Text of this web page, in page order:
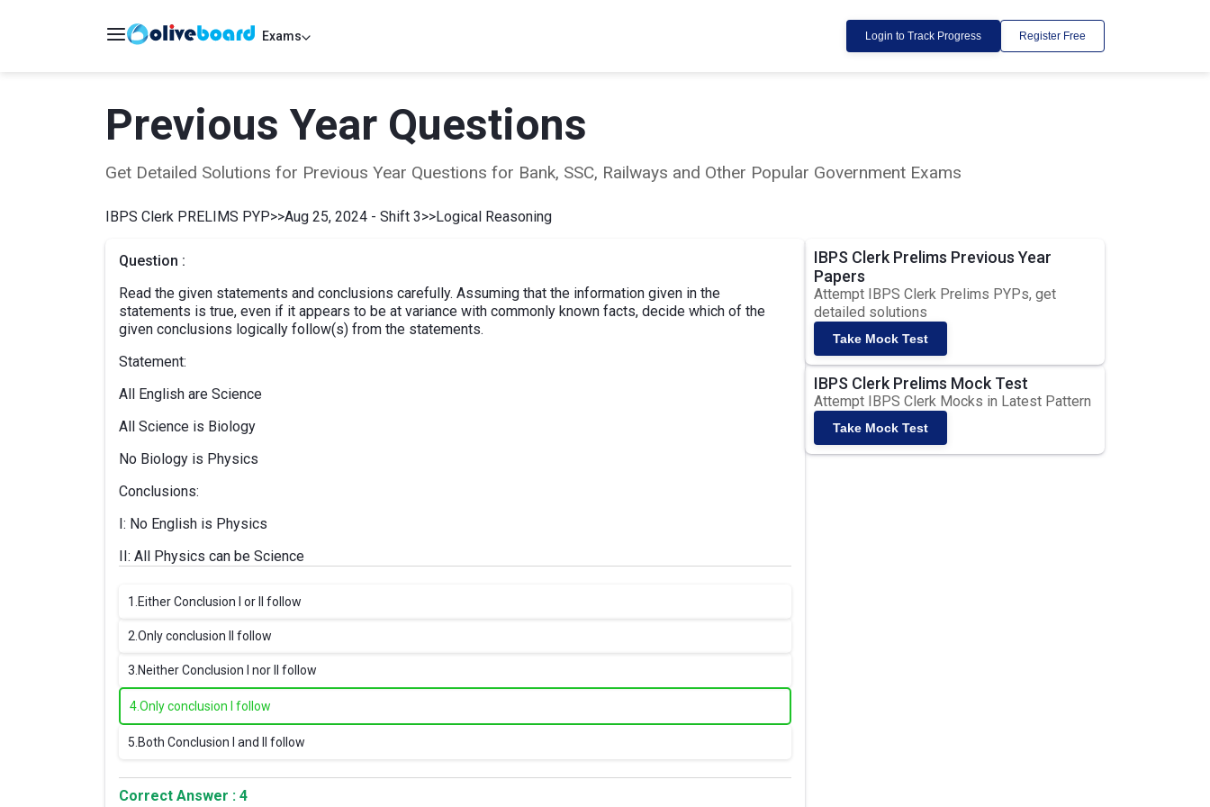
Exams Login to Track Progress Register Free
Previous Year Questions
Get Detailed Solutions for Previous Year Questions for Bank, SSC, Railways and Other Popular Government Exams
IBPS Clerk PRELIMS PYP>>Aug 25, 2024 - Shift 3>>Logical Reasoning
Question :
Read the given statements and conclusions carefully. Assuming that the information given in the
statements is true, even if it appears to be at variance with commonly known facts, decide which of the
given conclusions logically follow(s) from the statements.
Statement:
All English are Science
All Science is Biology
No Biology is Physics
Conclusions:
I: No English is Physics
II: All Physics can be Science
1. Either Conclusion I or II follow
2. Only conclusion II follow
3. Neither Conclusion I nor II follow
4.Only conclusion I follow
5. Both Conclusion I and II follow
Correct Answer : 4
IBPS Clerk Prelims Previous Year
Papers
Attempt IBPS Clerk Prelims PYPs, get
detailed solutions
Take Mock Test
IBPS Clerk Prelims Mock Test
Attempt IBPS Clerk Mocks in Latest Pattern
Take Mock Test